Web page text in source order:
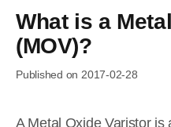
What is a
(MOV)?
Published on 2017-02-28
A Metal Oxide Varistor